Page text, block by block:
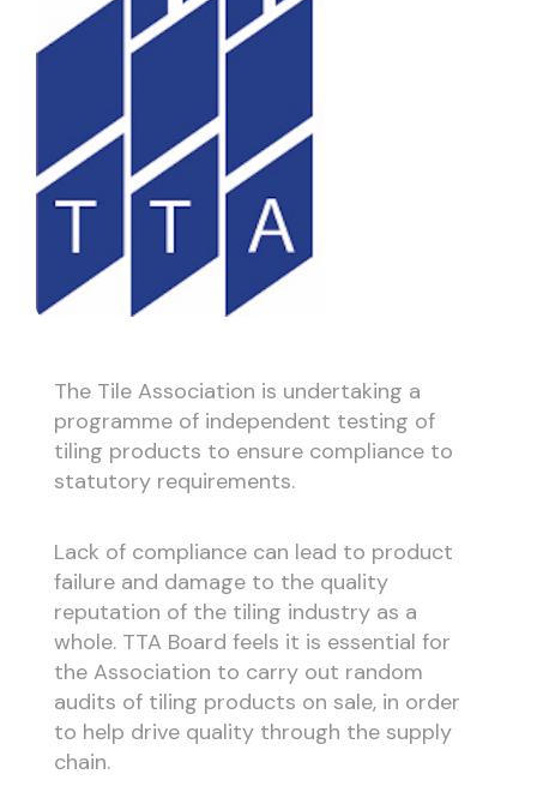
The Tile Association is undertaking a
programme of independent testing of
tiling products to ensure compliance to
statutory requirements.
Lack of compliance can lead to product
failure and damage to the quality
reputation of the tiling industry as a
whole. TTA Board feels it is essential for
the Association to carry out random
audits of tiling products on sale, in order
to help drive quality through the supply
chain.